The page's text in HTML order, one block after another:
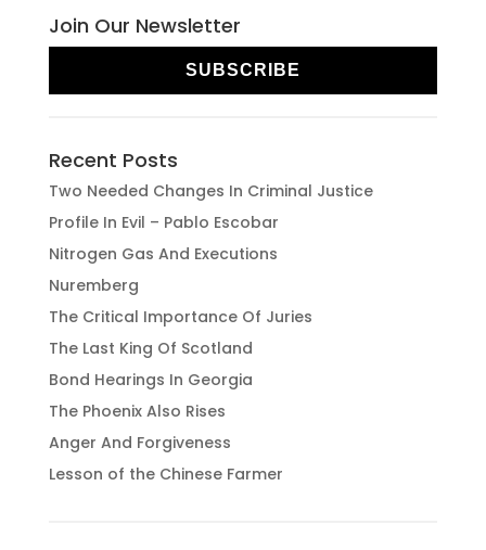
Join Our Newsletter
SUBSCRIBE
Recent Posts
Two Needed Changes In Criminal Justice
Profile In Evil – Pablo Escobar
Nitrogen Gas And Executions
Nuremberg
The Critical Importance Of Juries
The Last King Of Scotland
Bond Hearings In Georgia
The Phoenix Also Rises
Anger And Forgiveness
Lesson of the Chinese Farmer